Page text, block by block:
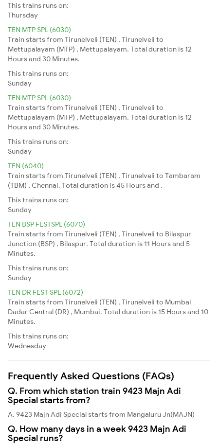
This trains runs on:
Thursday
TEN MTP SPL (6030)
Train starts from Tirunelveli (TEN) , Tirunelveli to
Mettupalayam (MTP) , Mettupalayam. Total duration is 12
Hours and 30 Minutes.
This trains runs on:
Sunday
TEN MTP SPL (6030)
Train starts from Tirunelveli (TEN) , Tirunelveli to
Mettupalayam (MTP) , Mettupalayam. Total duration is 12
Hours and 30 Minutes.
This trains runs on:
Sunday
TEN (6040)
Train starts from Tirunelveli (TEN) , Tirunelveli to Tambaram
(TBM) , Chennai. Total duration is 45 Hours and .
This trains runs on:
Sunday
TEN BSP FESTSPL (6070)
Train starts from Tirunelveli (TEN) , Tirunelveli to Bilaspur
Junction (BSP) , Bilaspur. Total duration is 11 Hours and 5
Minutes.
This trains runs on:
Sunday
TEN DR FEST SPL (6072)
Train starts from Tirunelveli (TEN) , Tirunelveli to Mumbai
Dadar Central (DR) , Mumbai. Total duration is 15 Hours and 10
Minutes.
This trains runs on:
Wednesday
Frequently Asked Questions (FAQs)
Q. From which station train 9423 Majn Adi
Special starts from?
A. 9423 Majn Adi Special starts from Mangaluru Jn(MAJN)
Q. How many days in a week 9423 Majn Adi
Special runs?